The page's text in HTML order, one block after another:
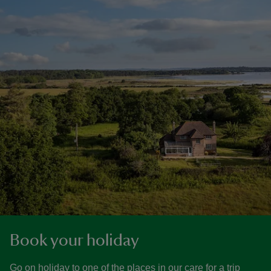
Book your holiday
Go on holiday to one of the places in our care for a trip